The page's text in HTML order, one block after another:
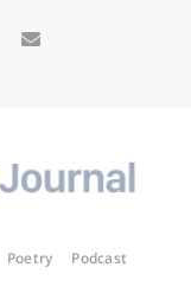
Poetry
Podcast